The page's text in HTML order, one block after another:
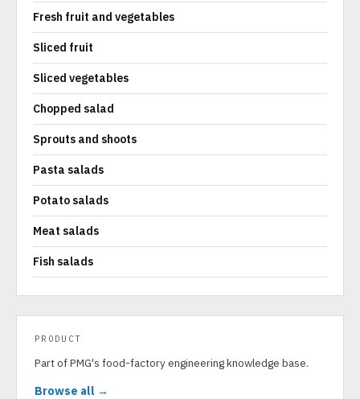
Fresh fruit and vegetables
Sliced fruit
Sliced vegetables
Chopped salad
Sprouts and shoots
Pasta salads
Potato salads
Meat salads
Fish salads
PRODUCT
Part of PMG's food-factory engineering knowledge base.
Browse all →